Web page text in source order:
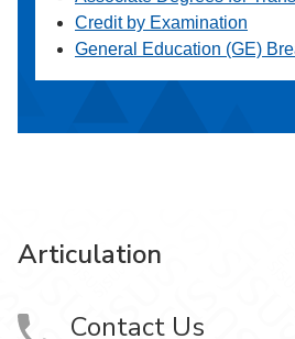
Credit by Examination
General Education (GE)
Articulation
Contact Us